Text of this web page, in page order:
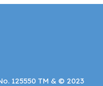
125550 TM & © 2023